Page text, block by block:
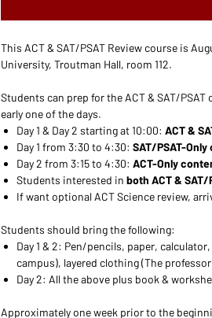
This ACT & SAT/PSAT Review course is
University, Troutman Hall, room 112.
Students can prep for the ACT & SAT/PSAT
early one of the days.
Day 1 & Day 2 starting at 10:00: ACT &
Day 1 from 3:30 to 4:30: SAT/PSAT-
Day 2 from 3:15 to 4:30: ACT-Only
Students interested in both ACT & SAT/
If want optional ACT Science review,
Students should bring the following:
Day 1 & 2: Pen/pencils, paper,
campus), layered clothing (The
Day 2: All the above plus book &
Approximately one week prior to the